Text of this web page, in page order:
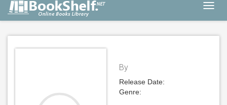
By
Release Date:
Genre: